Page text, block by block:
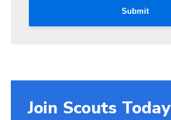
Submit
Join Scouts Today